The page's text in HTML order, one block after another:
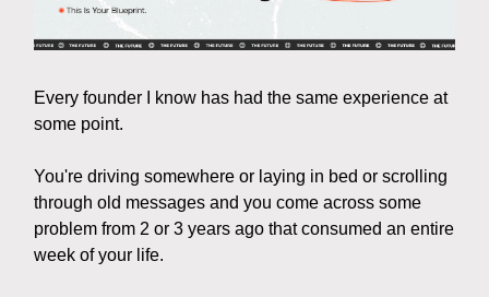
Every founder I know has had the same experience at
some point.
You're driving somewhere or laying in bed or scrolling
through old messages and you come across some
problem from 2 or 3 years ago that consumed an entire
week of your life.